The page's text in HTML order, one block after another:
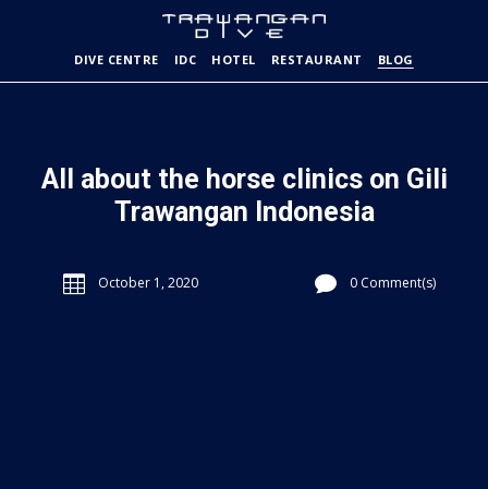
DIVE CENTRE IDC HOTEL RESTAURANT BLOG
All about the horse clinics on Gili
Trawangan Indonesia
 October 1, 2020  0 Comment(s)